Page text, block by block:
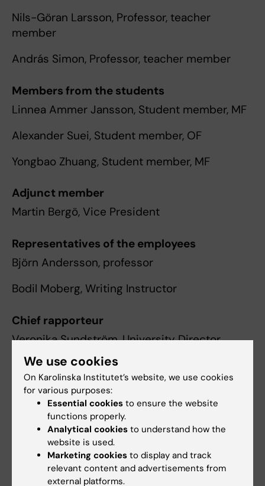
Nils-Göran Larsson, Professor, teacher
member
András Simon, Professor, teacher member
Members from the students
Linnea Ammer Jansson, Student member, MF
Alexander Suei, Student member, OF
Yongbao Zhuang, Student member, MF
Adjunct member
Martin Bergö, Vice President
Representatives of the employees
Björn Andersson, professor
Bodil Moberg, Writing Instructor
Chief rapporteur
Veronika Sundström, University Director
Secretary
Radmila Micic, Administrative Officer
Administrative officer and contact
Radmila Micic
We use cookies
On Karolinska Institutet’s website, we use cookies
for various purposes:
Essential cookies to ensure the website
functions properly.
Analytical cookies to understand how the
website is used.
Marketing cookies to display and track
relevant content and advertisements from
external platforms.